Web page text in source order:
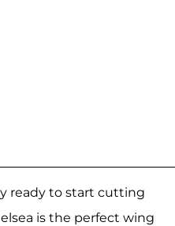
ready to start cutting
is the perfect wing